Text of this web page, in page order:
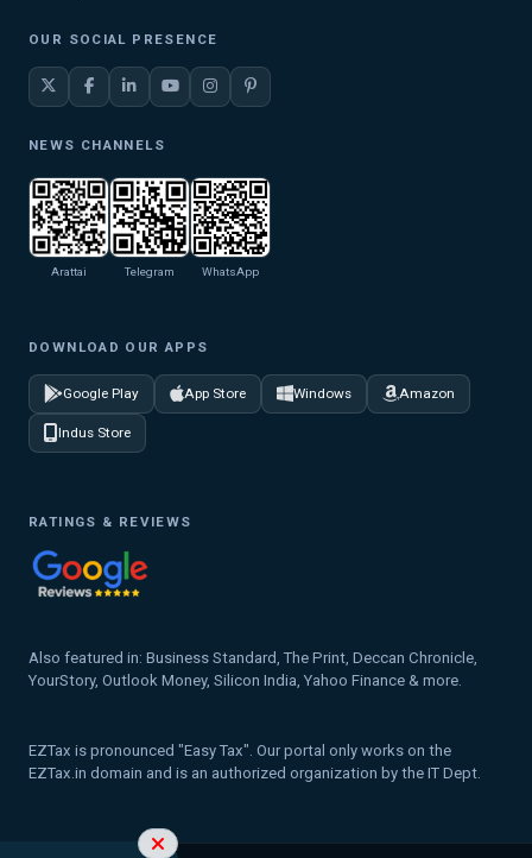
OUR SOCIAL PRESENCE
NEWS CHANNELS
Arattai Telegram WhatsApp
DOWNLOAD OUR APPS
Google Play App Store Windows Amazon
Indus Store
RATINGS & REVIEWS
Also featured in: Business Standard, The Print, Deccan Chronicle,
YourStory, Outlook Money, Silicon India, Yahoo Finance & more.
EZTax is pronounced "Easy Tax". Our portal only works on the
EZTax.in domain and is an authorized organization by the IT Dept.